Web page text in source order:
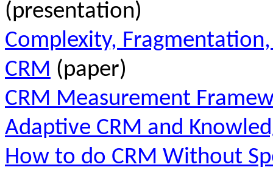
(presentation)
Complexity,
CRM (paper)
CRM Measurement
Adaptive CRM and
How to do CRM Without